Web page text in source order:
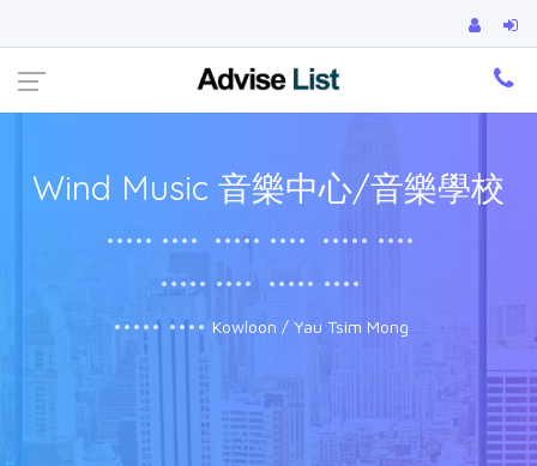
Wind Music 音樂中心/音樂學校
••••• •••• ••••• •••• ••••• ••••
••••• •••• ••••• ••••
••••• •••• Kowloon / Yau Tsim Mong